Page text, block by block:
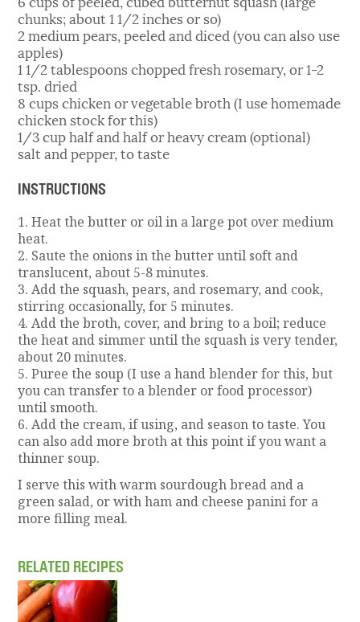
chunks; about 1 1/2 inches or so)
2 medium pears, peeled and diced (you can also use
apples)
1 1/2 tablespoons chopped fresh rosemary, or 1-2
tsp. dried
8 cups chicken or vegetable broth (I use homemade
chicken stock for this)
1/3 cup half and half or heavy cream (optional)
salt and pepper, to taste
INSTRUCTIONS
1. Heat the butter or oil in a large pot over medium
heat.
2. Saute the onions in the butter until soft and
translucent, about 5-8 minutes.
3. Add the squash, pears, and rosemary, and cook,
stirring occasionally, for 5 minutes.
4. Add the broth, cover, and bring to a boil; reduce
the heat and simmer until the squash is very tender,
about 20 minutes.
5. Puree the soup (I use a hand blender for this, but
you can transfer to a blender or food processor)
until smooth.
6. Add the cream, if using, and season to taste. You
can also add more broth at this point if you want a
thinner soup.
I serve this with warm sourdough bread and a
green salad, or with ham and cheese panini for a
more filling meal.
RELATED RECIPES